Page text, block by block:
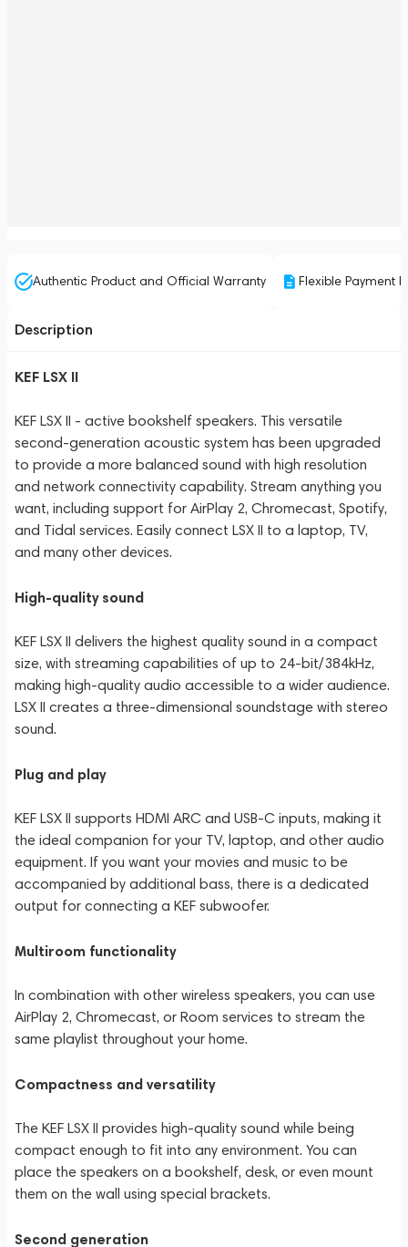
Authentic Product and Official Warranty Flexible Payment
Description
KEF LSX II
KEF LSX II - active bookshelf speakers. This versatile
second-generation acoustic system has been upgraded
to provide a more balanced sound with high resolution
and network connectivity capability. Stream anything you
want, including support for AirPlay 2, Chromecast, Spotify,
and Tidal services. Easily connect LSX II to a laptop, TV,
and many other devices.
High-quality sound
KEF LSX II delivers the highest quality sound in a compact
size, with streaming capabilities of up to 24-bit/384kHz,
making high-quality audio accessible to a wider audience.
LSX II creates a three-dimensional soundstage with stereo
sound.
Plug and play
KEF LSX II supports HDMI ARC and USB-C inputs, making it
the ideal companion for your TV, laptop, and other audio
equipment. If you want your movies and music to be
accompanied by additional bass, there is a dedicated
output for connecting a KEF subwoofer.
Multiroom functionality
In combination with other wireless speakers, you can use
AirPlay 2, Chromecast, or Room services to stream the
same playlist throughout your home.
Compactness and versatility
The KEF LSX II provides high-quality sound while being
compact enough to fit into any environment. You can
place the speakers on a bookshelf, desk, or even mount
them on the wall using special brackets.
Second generation